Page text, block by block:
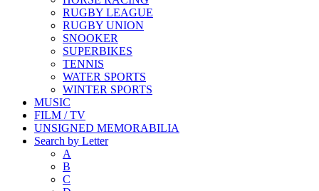
RUGBY LEAGUE
RUGBY UNION
SNOOKER
SUPERBIKES
TENNIS
WATER SPORTS
WINTER SPORTS
MUSIC
FILM / TV
UNSIGNED MEMORABILIA
Search by Letter
A
B
C